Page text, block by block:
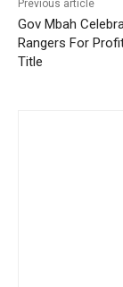
Previous article
Gov Mbah
Rangers For
Title